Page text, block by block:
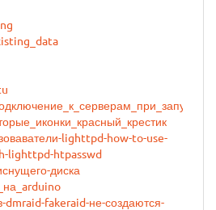
lighttpd-how-to-use-
lighttpd-htpasswd
диска
dmraid-fakeraid-не-создаются-